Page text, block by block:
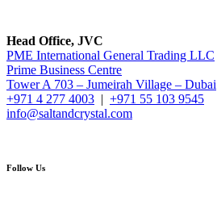
Head Office, JVC
PME International General Trading LLC
Prime Business Centre
Tower A 703 – Jumeirah Village – Dubai
+971 4 277 4003 | +971 55 103 9545
info@saltandcrystal.com
Follow Us